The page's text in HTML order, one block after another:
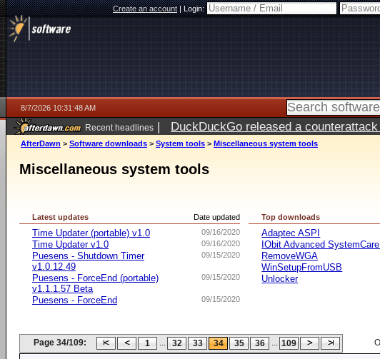
Create an account|Login:
8/7/2026 10:31:48 AM
Recent headlines | DuckDuckGo released a
ago
AfterDawn > Software downloads > System tools > Miscellaneous system tools
Miscellaneous system tools
Date updated
Latest updates
09/16/2020
Time Updater (portable) v1.0
09/16/2020
Time Updater v1.0
09/15/2020
Puesens - Shutdown Timer
v1.0.12.49
09/15/2020
Puesens - ForceEnd (portable)
v1.1.1.57 Beta
09/15/2020
Puesens - ForceEnd
Top downloads
Adaptec ASPI
IObit Advanced
RemoveWGA
WinSetupFromUSB
Unlocker
Page 34/109: 1 ... 32 33 34 35 36 ... 109